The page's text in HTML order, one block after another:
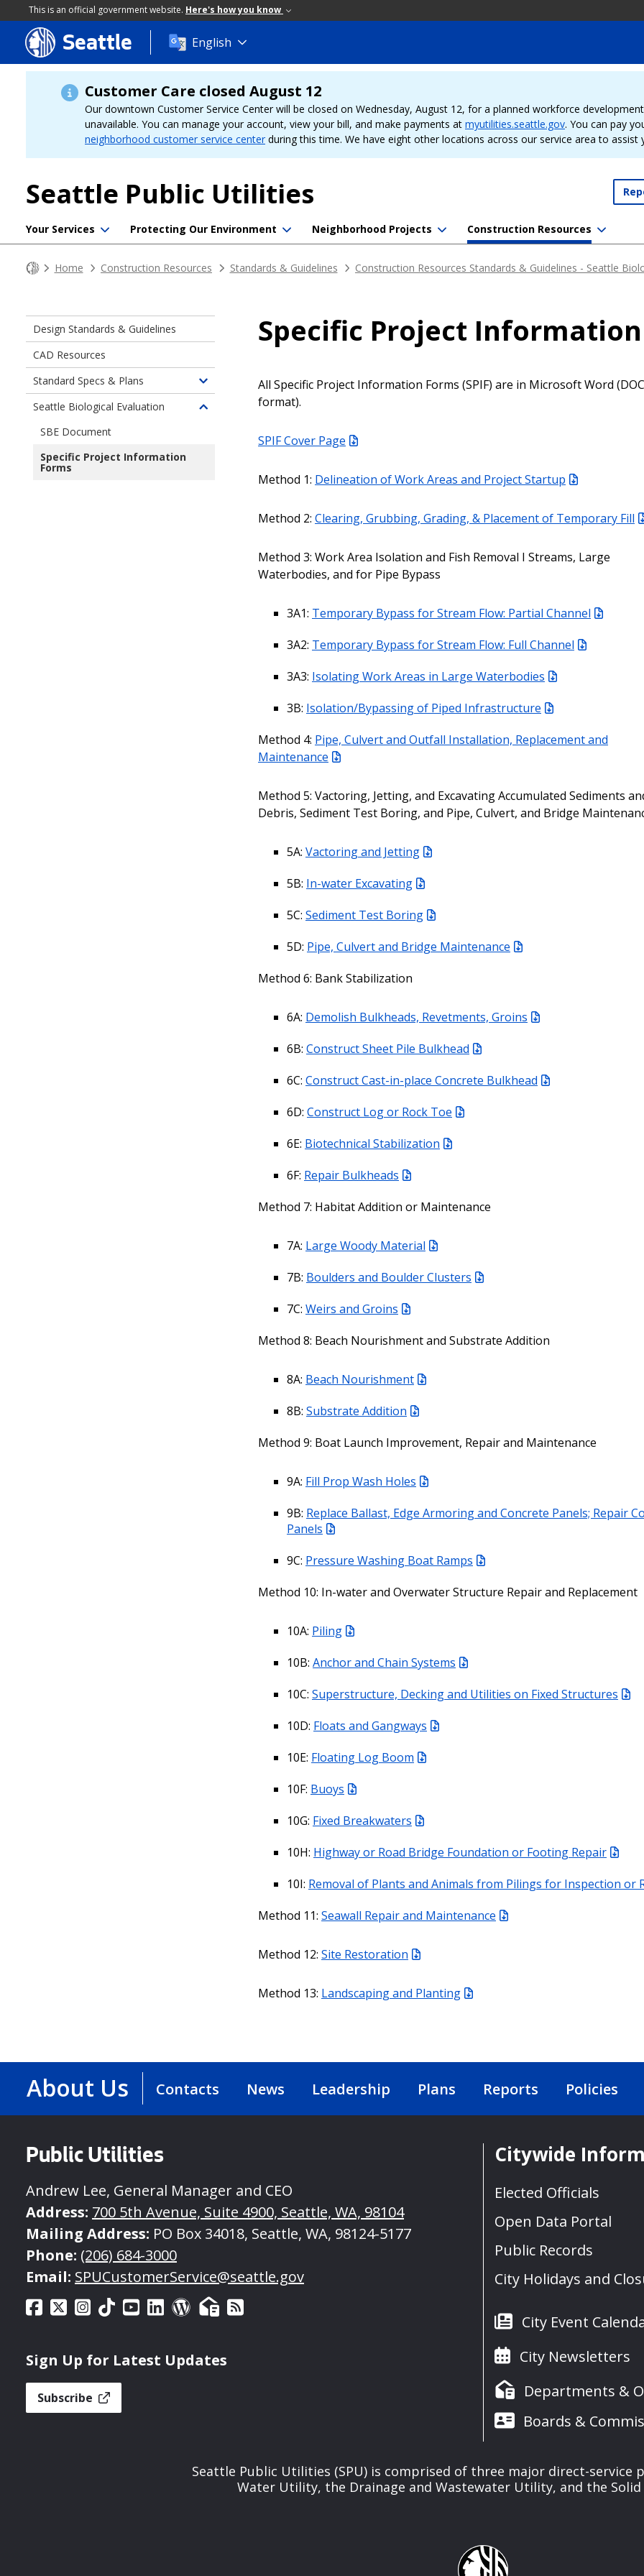
This is an official government website. Here's how you know
Skip
to
main
content
Seattle English
Customer Care closed August 12
Our downtown Customer Service Center will be closed on Wednesday, August 12, for a planned workforce
unavailable. You can manage your account, view your bill, and make payments at myutilities.seattle.gov. You can pay
neighborhood customer service center during this time. We have eight other locations across our service area to assist
Seattle Public Utilities
Your Services Protecting Our Environment Neighborhood Projects Construction Resources
Home Construction Resources Standards & Guidelines Construction Resources Standards & Guidelines - Seattle
Specific Project Information
All Specific Project Information Forms (SPIF) are in Microsoft Word
format).
SPIF Cover Page
Method 1: Delineation of Work Areas and Project Startup
Method 2: Clearing, Grubbing, Grading, & Placement of Temporary Fill
Method 3: Work Area Isolation and Fish Removal I Streams, Large
Waterbodies, and for Pipe Bypass
3A1: Temporary Bypass for Stream Flow: Partial Channel
3A2: Temporary Bypass for Stream Flow: Full Channel
3A3: Isolating Work Areas in Large Waterbodies
3B: Isolation/Bypassing of Piped Infrastructure
Method 4: Pipe, Culvert and Outfall Installation, Replacement and
Maintenance
Method 5: Vactoring, Jetting, and Excavating Accumulated Sediments
Debris, Sediment Test Boring, and Pipe, Culvert, and Bridge
5A: Vactoring and Jetting
5B: In-water Excavating
5C: Sediment Test Boring
5D: Pipe, Culvert and Bridge Maintenance
Method 6: Bank Stabilization
6A: Demolish Bulkheads, Revetments, Groins
6B: Construct Sheet Pile Bulkhead
6C: Construct Cast-in-place Concrete Bulkhead
6D: Construct Log or Rock Toe
6E: Biotechnical Stabilization
6F: Repair Bulkheads
Method 7: Habitat Addition or Maintenance
7A: Large Woody Material
7B: Boulders and Boulder Clusters
7C: Weirs and Groins
Method 8: Beach Nourishment and Substrate Addition
8A: Beach Nourishment
8B: Substrate Addition
Method 9: Boat Launch Improvement, Repair and Maintenance
9A: Fill Prop Wash Holes
9B: Replace Ballast, Edge Armoring and Concrete Panels; Repair
Panels
9C: Pressure Washing Boat Ramps
Method 10: In-water and Overwater Structure Repair and Replacement
10A: Piling
10B: Anchor and Chain Systems
10C: Superstructure, Decking and Utilities on Fixed Structures
10D: Floats and Gangways
10E: Floating Log Boom
10F: Buoys
10G: Fixed Breakwaters
10H: Highway or Road Bridge Foundation or Footing Repair
10I: Removal of Plants and Animals from Pilings for Inspection or
Method 11: Seawall Repair and Maintenance
Method 12: Site Restoration
Method 13: Landscaping and Planting
Design Standards & Guidelines
CAD Resources
Standard Specs & Plans
Toggle
children
Construction
Resources
Seattle Biological Evaluation
Toggle
SBE Document
Specific Project Information
Forms
About Us Contacts News Leadership Plans Reports Policies
Public Utilities
Andrew Lee, General Manager and CEO
Address: 700 5th Avenue, Suite 4900, Seattle, WA, 98104
Mailing Address: PO Box 34018, Seattle, WA, 98124-5177
Phone: (206) 684-3000
Email: SPUCustomerService@seattle.gov
Sign Up for Latest Updates
Subscribe
Citywide
Elected Officials
Open Data Portal
Public Records
City Holidays and
City Event
City Newsletters
Departments &
Boards &
Seattle Public Utilities (SPU) is comprised of three major direct-service
Water Utility, the Drainage and Wastewater Utility, and the